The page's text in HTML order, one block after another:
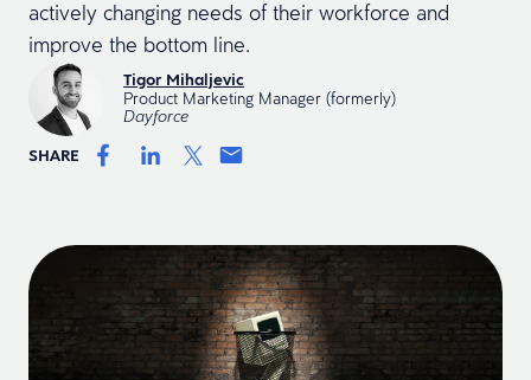
actively changing needs of their workforce and
improve the bottom line.
Tigor Mihaljevic
Product Marketing Manager (formerly)
Dayforce
SHARE